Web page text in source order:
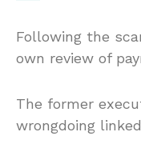
Following the
own review of
The former
wrongdoing